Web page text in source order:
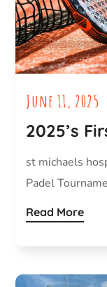
June 11, 2025
2025’s
st michaels
Padel
Read More